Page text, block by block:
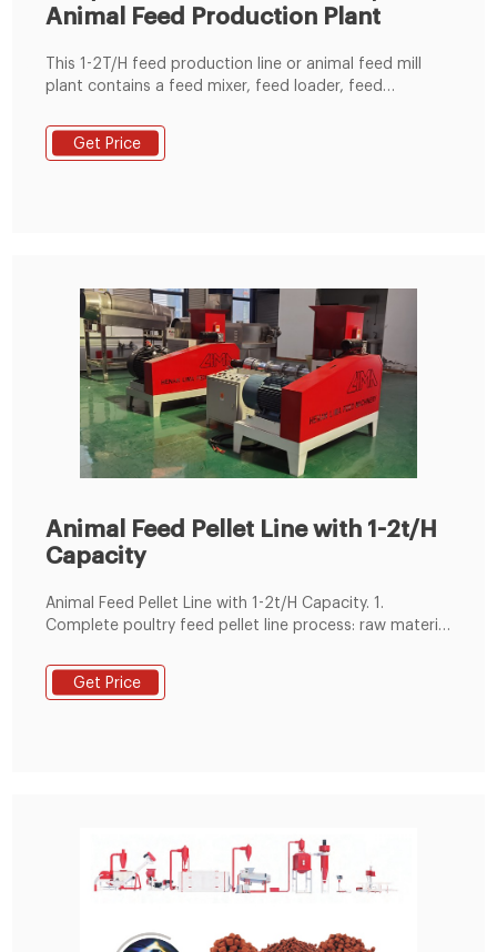
Animal Feed Production Plant
This 1-2T/H feed production line or animal feed mill
plant contains a feed mixer, feed loader, feed
info@hermmachinery.com HERM MACHINERY
Get Price
Animal Feed Pellet Line with 1-2t/H
Capacity
Animal Feed Pellet Line with 1-2t/H Capacity. 1.
Complete poultry feed pellet line process: raw material
pellet cooling&screening, pellet packing. 2. We can
equip full line according to your actual needs. 3.
Get Price